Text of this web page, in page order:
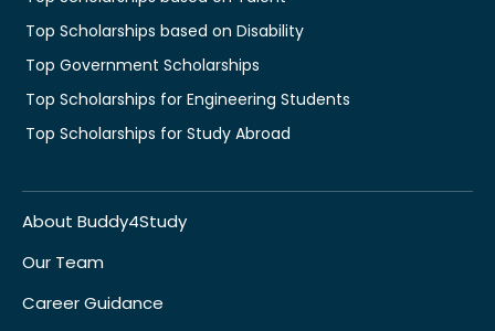
Top Scholarships based on Disability
Top Government Scholarships
Top Scholarships for Engineering Students
Top Scholarships for Study Abroad
About Buddy4Study
Our Team
Career Guidance